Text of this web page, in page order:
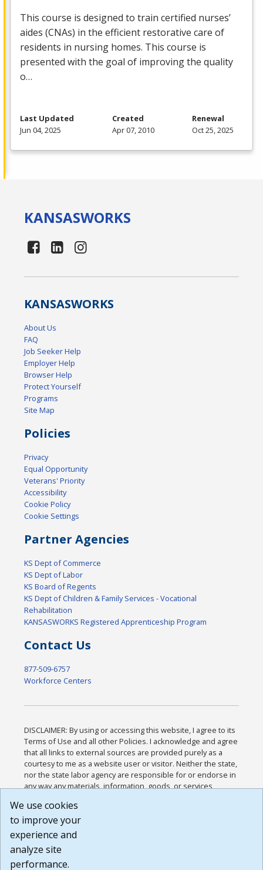
This course is designed to train certified nurses’
aides (CNAs) in the efficient restorative care of
residents in nursing homes. This course is
presented with the goal of improving the quality
o…
Last Updated
Jun 04, 2025
Created
Apr 07, 2010
Renewal
Oct 25, 2025
KANSASWORKS
KANSASWORKS
About Us
FAQ
Job Seeker Help
Employer Help
Browser Help
Protect Yourself
Programs
Site Map
Policies
Privacy
Equal Opportunity
Veterans' Priority
Accessibility
Cookie Policy
Cookie Settings
Partner Agencies
KS Dept of Commerce
KS Dept of Labor
KS Board of Regents
KS Dept of Children & Family Services - Vocational
Rehabilitation
KANSASWORKS Registered Apprenticeship Program
Contact Us
877-509-6757
Workforce Centers
DISCLAIMER: By using or accessing this website, I agree to its
Terms of Use and all other Policies. I acknowledge and agree
that all links to external sources are provided purely as a
courtesy to me as a website user or visitor. Neither the state,
nor the state labor agency are responsible for or endorse in
any way any materials, information, goods, or services
or any other practices of such sites. I acknowledge and
agree that the Terms of Use and all other Policies for this
Website are available to me, and I have read the
Build: 185cbd2bac10e1bc83ab283352c24c0a9f3fd098 ,
1.131
We use cookies
to improve your
experience and
analyze site
performance.